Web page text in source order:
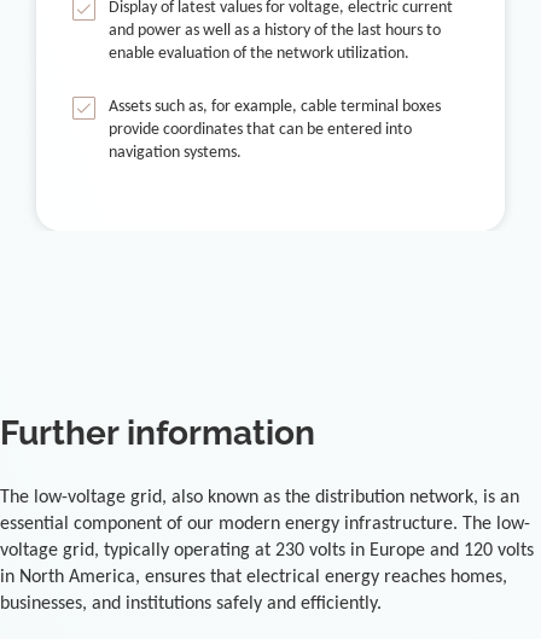
Display of latest values for voltage, electric current
and power as well as a history of the last hours to
enable evaluation of the network utilization.
Assets such as, for example, cable terminal boxes
provide coordinates that can be entered into
navigation systems.
Further information
The low-voltage grid, also known as the distribution network, is an
essential component of our modern energy infrastructure. The low-
voltage grid, typically operating at 230 volts in Europe and 120 volts
in North America, ensures that electrical energy reaches homes,
businesses, and institutions safely and efficiently.